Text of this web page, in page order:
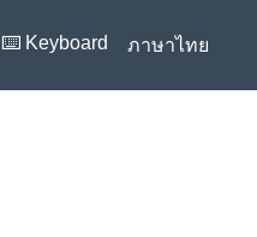
⌨️ Keyboard ภาษาไทย